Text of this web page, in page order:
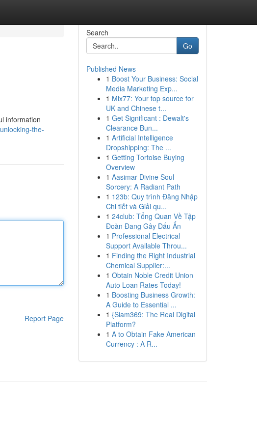
information
the-
Report Page
Search
Go
Published News
1 Boost Your Business: Social
Media Marketing Exp...
1 Mix77: Your top source for
UK and Chinese t...
1 Get Significant : Dewalt's
Clearance Bun...
1 Artificial Intelligence
Dropshipping: The ...
1 Getting Tortoise Buying
Overview
1 Aasimar Divine Soul
Sorcery: A Radiant Path
1 123b: Quy trình Đăng Nhập
Chi tiết và Giải qu...
1 24club: Tổng Quan Về Tập
Đoàn Đang Gây Dấu Ấn
1 Professional Electrical
Support Available Throu...
1 Finding the Right Industrial
Chemical Supplier:...
1 Obtain Noble Credit Union
Auto Loan Rates Today!
1 Boosting Business Growth:
A Guide to Essential ...
1 {Siam369: The Real Digital
Platform?
1 A to Obtain Fake American
Currency : A R...